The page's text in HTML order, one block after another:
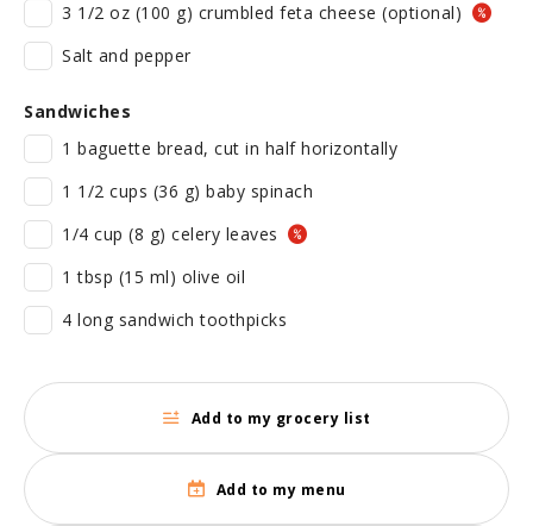
3 1/2 oz (100 g) crumbled feta cheese (optional)
Salt and pepper
Sandwiches
1 baguette bread, cut in half horizontally
1 1/2 cups (36 g) baby spinach
1/4 cup (8 g) celery leaves
1 tbsp (15 ml) olive oil
4 long sandwich toothpicks
Add to my grocery list
Add to my menu